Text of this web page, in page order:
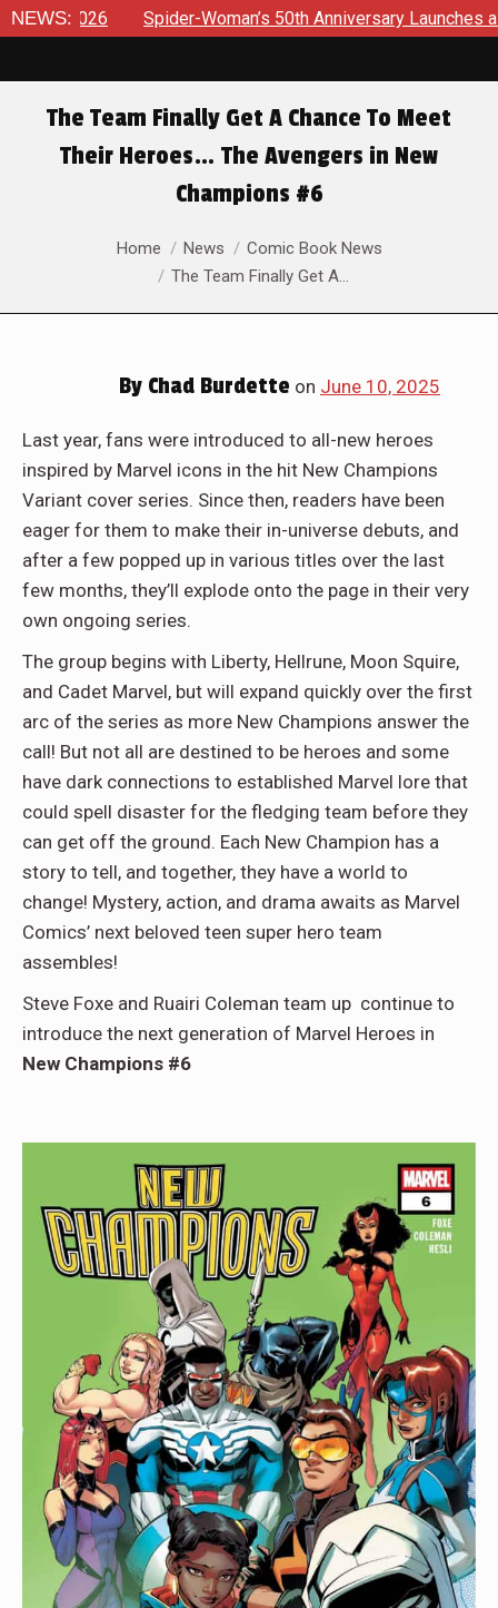
NEWS:
Woman’s 50th Anniversary Launches a bold new era for
The Team Finally Get A Chance To Meet
Their Heroes… The Avengers in New
Champions #6
You are here:Home News
Comic Book News
The Team Finally Get A…
By Chad Burdette on June 10, 2025
Last year, fans were introduced to all-new heroes
inspired by Marvel icons in the hit New Champions
Variant cover series. Since then, readers have been
eager for them to make their in-universe debuts, and
after a few popped up in various titles over the last
few months, they’ll explode onto the page in their very
own ongoing series.
The group begins with Liberty, Hellrune, Moon Squire,
and Cadet Marvel, but will expand quickly over the first
arc of the series as more New Champions answer the
call! But not all are destined to be heroes and some
have dark connections to established Marvel lore that
could spell disaster for the fledging team before they
can get off the ground. Each New Champion has a
story to tell, and together, they have a world to
change! Mystery, action, and drama awaits as Marvel
Comics’ next beloved teen super hero team
assembles!
Steve Foxe and Ruairi Coleman team up continue to
introduce the next generation of Marvel Heroes in
New Champions #6